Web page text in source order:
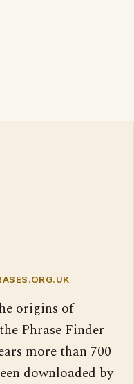
origins of
Phrase Finder
more than 700
downloaded by